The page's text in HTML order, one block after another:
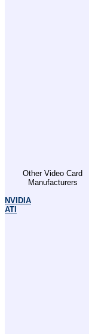
Other Video Card
Manufacturers
NVIDIA
ATI